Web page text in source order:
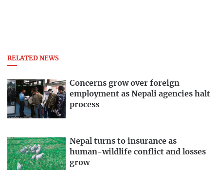
RELATED NEWS
Concerns grow over foreign
employment as Nepali agencies halt
process
Nepal turns to insurance as
human-wildlife conflict and losses
grow